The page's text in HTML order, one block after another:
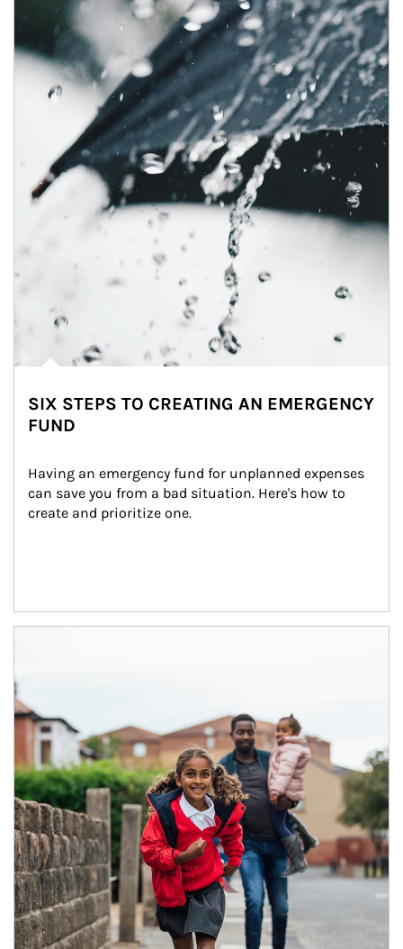
SIX STEPS TO CREATING AN EMERGENCY
FUND
Having an emergency fund for unplanned expenses
can save you from a bad situation. Here's how to
create and prioritize one.